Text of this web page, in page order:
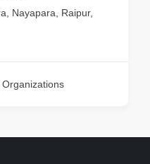
Nayapara, Raipur,